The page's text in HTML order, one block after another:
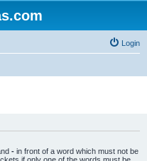
Login
- in front of a word which must not be
if only one of the words must be